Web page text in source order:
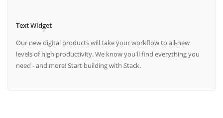
Text Widget
Our new digital products will take your workflow to all-new
levels of high productivity. We know you'll find everything you
need - and more! Start building with Stack.